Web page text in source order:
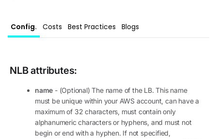
Config. Costs Best Practices Blogs
NLB attributes:
name - (Optional) The name of the LB. This name
must be unique within your AWS account, can have a
maximum of 32 characters, must contain only
alphanumeric characters or hyphens, and must not
begin or end with a hyphen. If not specified,